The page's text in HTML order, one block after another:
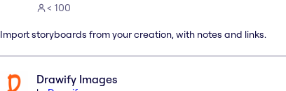
< 100
Import storyboards from your creation, with notes and links.
Drawify Images